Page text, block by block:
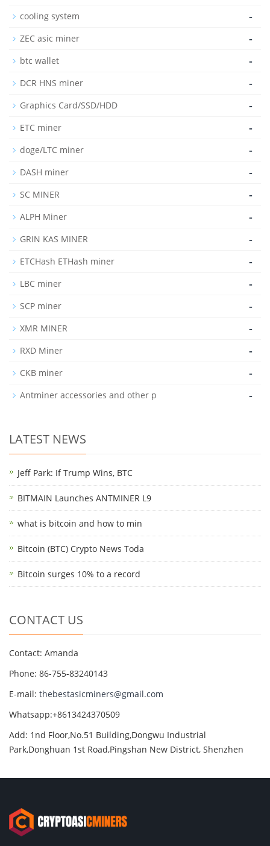
cooling system -
ZEC asic miner -
btc wallet -
DCR HNS miner -
Graphics Card/SSD/HDD -
ETC miner -
doge/LTC miner -
DASH miner -
SC MINER -
ALPH Miner -
GRIN KAS MINER -
ETCHash ETHash miner -
LBC miner -
SCP miner -
XMR MINER -
RXD Miner -
CKB miner -
Antminer accessories and other p -
LATEST NEWS
Jeff Park: If Trump Wins, BTC
BITMAIN Launches ANTMINER L9
what is bitcoin and how to min
Bitcoin (BTC) Crypto News Toda
Bitcoin surges 10% to a record
CONTACT US
Contact: Amanda
Phone: 86-755-83240143
E-mail: thebestasicminers@gmail.com
Whatsapp:+8613424370509
Add: 1nd Floor,No.51 Building,Dongwu Industrial
Park,Donghuan 1st Road,Pingshan New District, Shenzhen